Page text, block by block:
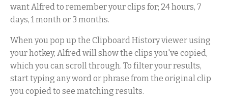
want Alfred to remember your clips for; 24 hours, 7
days, 1 month or 3 months.
When you pop up the Clipboard History viewer using
your hotkey, Alfred will show the clips you've copied,
which you can scroll through. To filter your results,
start typing any word or phrase from the original clip
you copied to see matching results.